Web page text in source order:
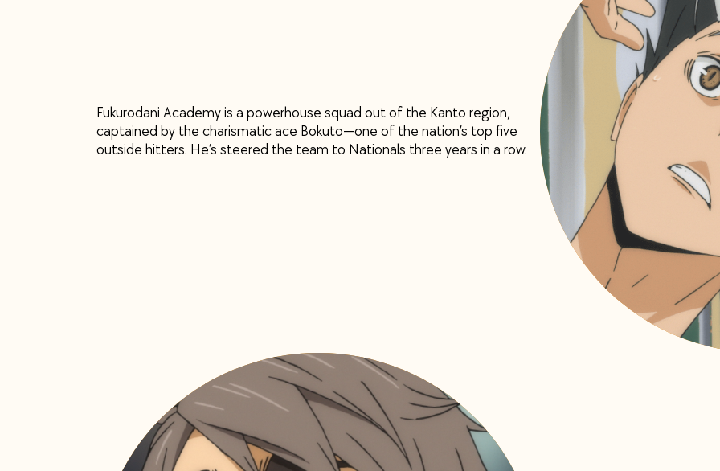
Fukurodani Academy is a powerhouse squad out of the Kanto region,
captained by the charismatic ace Bokuto—one of the nation’s top five
outside hitters. He’s steered the team to Nationals three years in a row.